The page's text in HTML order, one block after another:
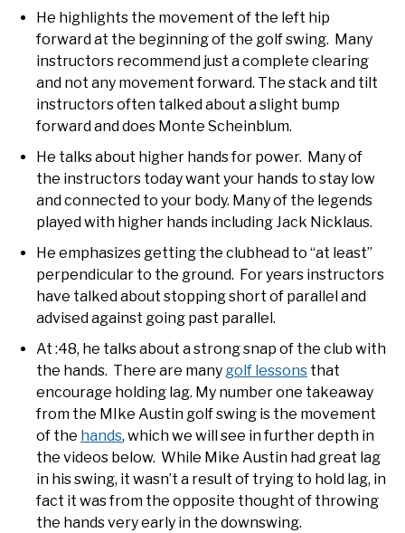
He highlights the movement of the left hip
forward at the beginning of the golf swing. Many
instructors recommend just a complete clearing
and not any movement forward. The stack and tilt
instructors often talked about a slight bump
forward and does Monte Scheinblum.
He talks about higher hands for power. Many of
the instructors today want your hands to stay low
and connected to your body. Many of the legends
played with higher hands including Jack Nicklaus.
He emphasizes getting the clubhead to “at least”
perpendicular to the ground. For years instructors
have talked about stopping short of parallel and
advised against going past parallel.
At :48, he talks about a strong snap of the club with
the hands. There are many golf lessons that
encourage holding lag. My number one takeaway
from the MIke Austin golf swing is the movement
of the hands, which we will see in further depth in
the videos below. While Mike Austin had great lag
in his swing, it wasn’t a result of trying to hold lag, in
fact it was from the opposite thought of throwing
the hands very early in the downswing.